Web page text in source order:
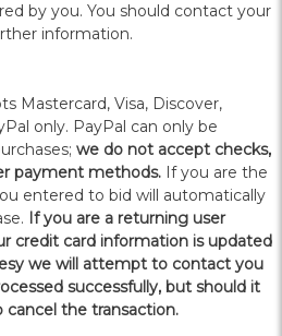
by you. You should contact your
information.
Mastercard, Visa, Discover,
only. PayPal can only be
we do not accept checks,
payment methods. If you are the
entered to bid will automatically
If you are a returning user
credit card information is updated
we will attempt to contact you
successfully, but should it
the transaction.